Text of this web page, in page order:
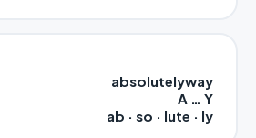
absolutelyway
A … Y
ab · so · lute · ly